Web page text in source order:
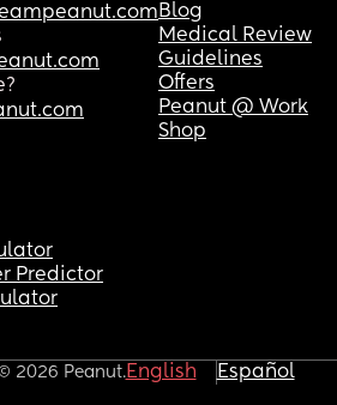
Blog
Medical Review
Guidelines
Offers
Peanut @ Work
Shop
Predictor
2026 Peanut.English Español